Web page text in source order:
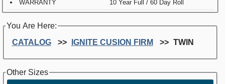
WARRANTY
10 Year Full / 60 Day Roll
You Are Here:
CATALOG
IGNITE CUSION FIRM TWIN
Other Sizes